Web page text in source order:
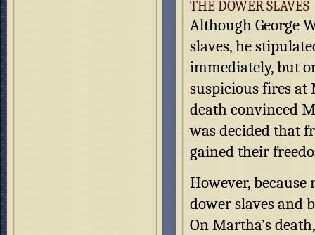
THE DOWER SLAVES
Although George
slaves, he
immediately, but
suspicious fires at
death convinced
was decided that
gained their
However,
dower slaves and
On Martha’s